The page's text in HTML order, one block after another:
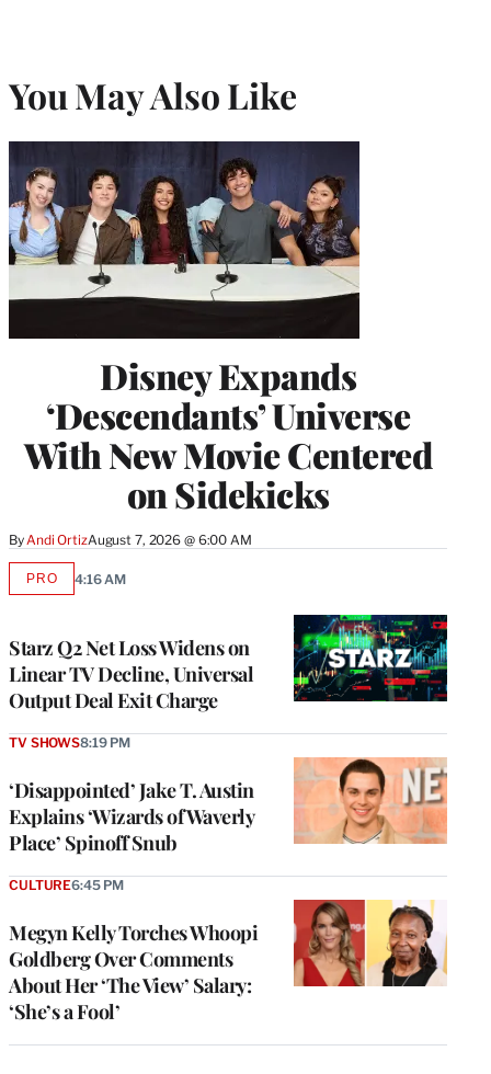
You May Also Like
Disney Expands
‘Descendants’ Universe
With New Movie Centered
on Sidekicks
ByAndi OrtizAugust 7, 2026 @ 6:00 AM
Starz Q2 Net Loss Widens on
Linear TV Decline, Universal
Output Deal Exit Charge
PROAVAILABLE
4:16 AM
‘Disappointed’ Jake T. Austin
Explains ‘Wizards of Waverly
Place’ Spinoff Snub
TV SHOWS8:19 PM
Megyn Kelly Torches Whoopi
Goldberg Over Comments
About Her ‘The View’ Salary:
‘She’s a Fool’
CULTURE6:45 PM